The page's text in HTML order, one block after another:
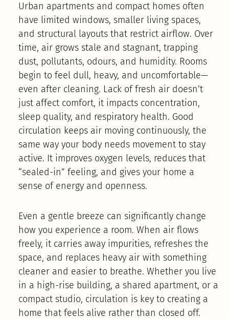
Urban apartments and compact homes often
have limited windows, smaller living spaces,
and structural layouts that restrict airflow. Over
time, air grows stale and stagnant, trapping
dust, pollutants, odours, and humidity. Rooms
begin to feel dull, heavy, and uncomfortable—
even after cleaning. Lack of fresh air doesn’t
just affect comfort, it impacts concentration,
sleep quality, and respiratory health. Good
circulation keeps air moving continuously, the
same way your body needs movement to stay
active. It improves oxygen levels, reduces that
“sealed-in” feeling, and gives your home a
sense of energy and openness.
Even a gentle breeze can significantly change
how you experience a room. When air flows
freely, it carries away impurities, refreshes the
space, and replaces heavy air with something
cleaner and easier to breathe. Whether you live
in a high-rise building, a shared apartment, or a
compact studio, circulation is key to creating a
home that feels alive rather than closed off.